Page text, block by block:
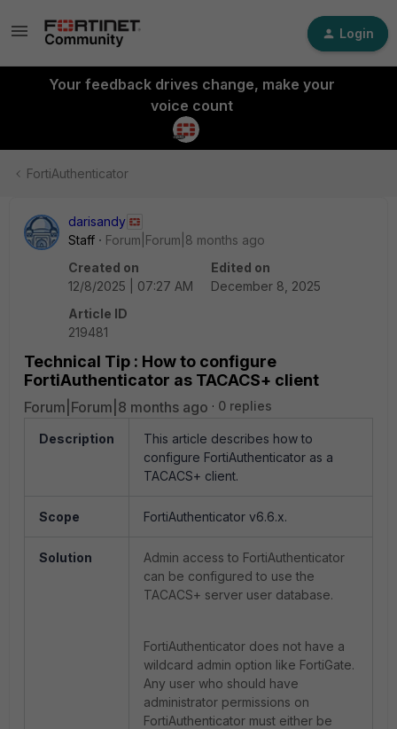
Login
Your feedback drives change, make your
voice count
FortiAuthenticator
darisandy
Staff
Forum|Forum|8 months ago
Created on
12/8/2025 | 07:27 AM
Edited on
December 8, 2025
Article ID
219481
Technical Tip : How to configure
FortiAuthenticator as TACACS+ client
Forum|Forum|8 months ago 0 replies
Description
This article describes how to
configure FortiAuthenticator as a
TACACS+ client.
Scope FortiAuthenticator v6.6.x.
Solution
Admin access to FortiAuthenticator
can be configured to use the
TACACS+ server user database.
FortiAuthenticator does not have a
wildcard admin option like FortiGate.
Any user who should have
administrator permissions on
FortiAuthenticator must either be